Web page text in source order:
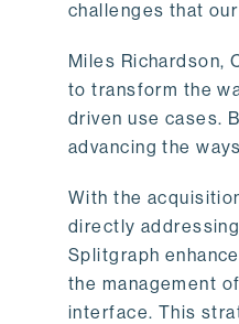
challenges that
Miles Richardson,
to transform the
driven use cases.
advancing the
With the
directly
Splitgraph
the management
interface. This